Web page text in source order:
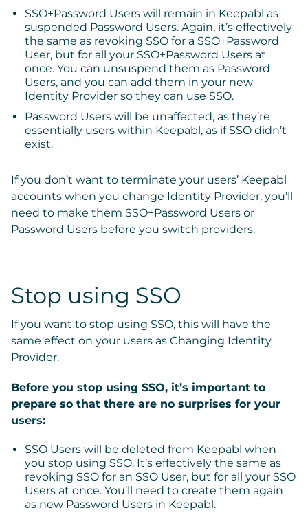
SSO+Password Users will remain in Keepabl as
suspended Password Users. Again, it’s effectively
the same as revoking SSO for a SSO+Password
User, but for all your SSO+Password Users at
once. You can unsuspend them as Password
Users, and you can add them in your new
Identity Provider so they can use SSO.
Password Users will be unaffected, as they’re
essentially users within Keepabl, as if SSO didn’t
exist.
If you don’t want to terminate your users’ Keepabl
accounts when you change Identity Provider, you’ll
need to make them SSO+Password Users or
Password Users before you switch providers.
Stop using SSO
If you want to stop using SSO, this will have the
same effect on your users as Changing Identity
Provider.
Before you stop using SSO, it’s important to
prepare so that there are no surprises for your
users:
SSO Users will be deleted from Keepabl when
you stop using SSO. It’s effectively the same as
revoking SSO for an SSO User, but for all your SSO
Users at once. You’ll need to create them again
as new Password Users in Keepabl.